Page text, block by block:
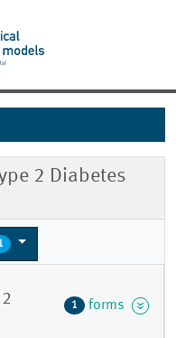
2 Diabetes
1 forms